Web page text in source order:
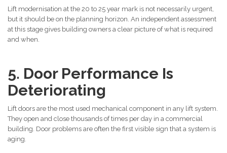
Lift modernisation at the 20 to 25 year mark is not necessarily urgent,
but it should be on the planning horizon. An independent assessment
at this stage gives building owners a clear picture of what is required
and when.
5. Door Performance Is
Deteriorating
Lift doors are the most used mechanical component in any lift system.
They open and close thousands of times per day in a commercial
building. Door problems are often the first visible sign that a system is
aging.